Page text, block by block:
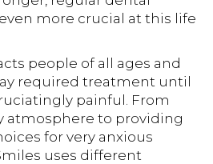
more crucial at this life
people of all ages and
required treatment until
painful. From
atmosphere to providing
for very anxious
uses different